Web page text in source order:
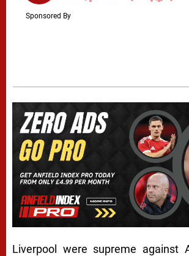
Liverpool were supreme against